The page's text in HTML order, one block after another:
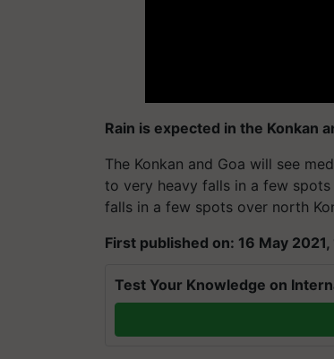
Rain is expected in the Konkan
The Konkan and Goa will see
to very heavy falls in a few spots
falls in a few spots over north
First published on: 16 May 2021,
Test Your Knowledge on